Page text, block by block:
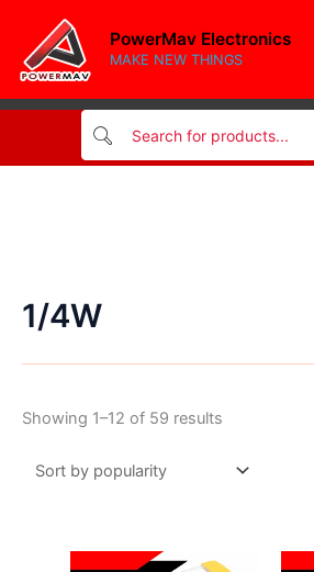
content
PowerMav Electronics
MAKE NEW THINGS
1/4W
Showing 1–12 of 59 results
popularity